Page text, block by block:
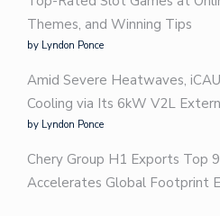
Themes, and Winning Tips
by Lyndon Ponce
Amid Severe Heatwaves,
Cooling via Its 6kW V2L
by Lyndon Ponce
Chery Group H1 Exports Top
Accelerates Global